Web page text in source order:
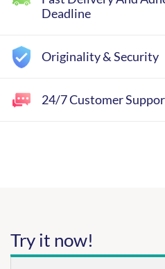
Deadline
Originality & Security
24/7 Customer
Try it now!